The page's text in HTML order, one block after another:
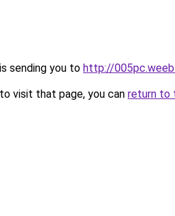
sending you to http://
visit that page, you can return to